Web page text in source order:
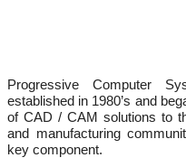
Progressive Computer
established in 1980’s and
of CAD / CAM solutions to
and manufacturing
key component.